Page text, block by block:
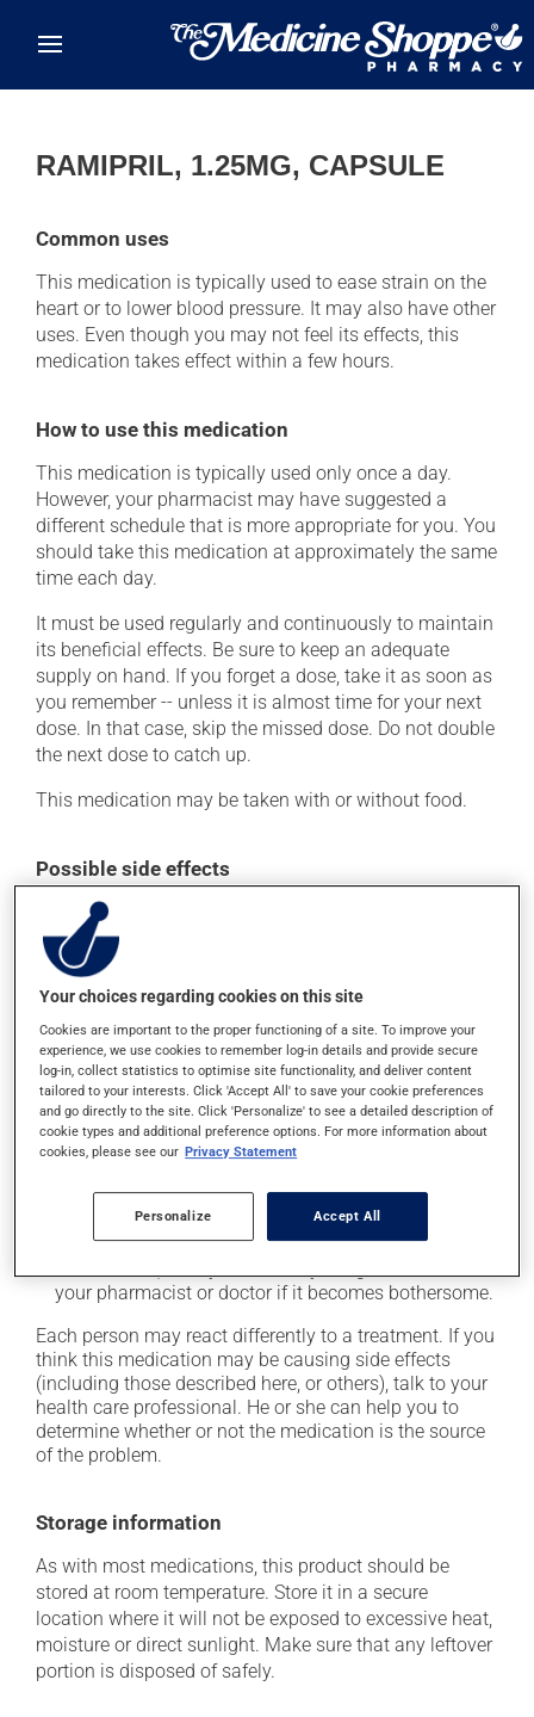
RAMIPRIL, 1.25MG, CAPSULE
Common uses
This medication is typically used to ease strain on the
heart or to lower blood pressure. It may also have other
uses. Even though you may not feel its effects, this
medication takes effect within a few hours.
How to use this medication
This medication is typically used only once a day.
However, your pharmacist may have suggested a
different schedule that is more appropriate for you. You
should take this medication at approximately the same
time each day.
It must be used regularly and continuously to maintain
its beneficial effects. Be sure to keep an adequate
supply on hand. If you forget a dose, take it as soon as
you remember -- unless it is almost time for your next
dose. In that case, skip the missed dose. Do not double
the next dose to catch up.
This medication may be taken with or without food.
Possible side effects
In addition to its desired action, this medication may
cause some side effects, notably:
it may cause headaches;
from a lying or sitting position and use caution if
driving;
it may cause unusual tiredness;
it may alter your sense of taste;
it may make your skin more sensitive to UV rays
(e.g., sunlight, tanning lamps) - avoid exposure to UV
rays as much as possible and protect yourself when
out in the sun;
your pharmacist or doctor if it becomes bothersome.
Each person may react differently to a treatment. If you
think this medication may be causing side effects
(including those described here, or others), talk to your
health care professional. He or she can help you to
determine whether or not the medication is the source
of the problem.
Storage information
As with most medications, this product should be
stored at room temperature. Store it in a secure
location where it will not be exposed to excessive heat,
moisture or direct sunlight. Make sure that any leftover
portion is disposed of safely.
Your choices regarding cookies on this site
Cookies are important to the proper functioning of a site. To improve your
experience, we use cookies to remember log-in details and provide secure
log-in, collect statistics to optimise site functionality, and deliver content
tailored to your interests. Click 'Accept All' to save your cookie preferences
and go directly to the site. Click 'Personalize' to see a detailed description of
cookie types and additional preference options. For more information about
cookies, please see our Privacy Statement
Personalize Accept All